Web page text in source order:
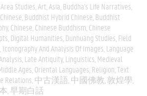
Area Studies Art Asia Buddha's Life Narratives
Buddhist Hybrid Chinese Buddhist
Chinese Chinese Buddhism Chinese
Digital Humanities Dunhuang Studies Field
Iconography And Analysis Of Images Language
Late Antiquity Linguistics Medieval
Ages Oriental Languages Religion Text
Relations 中古漢語 中國佛教 敦煌學
早期白話